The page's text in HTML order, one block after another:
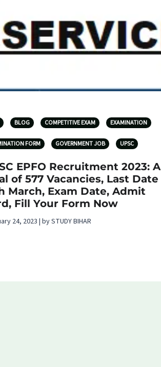
BLOG COMPETITIVE EXAM EXAMINATION
FORM GOVERNMENT JOB UPSC
EPFO Recruitment 2023: A
of 577 Vacancies, Last Date
March, Exam Date, Admit
Fill Your Form Now
24, 2023 | by STUDY BIHAR